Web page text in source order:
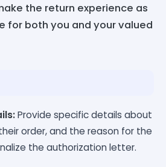
the return experience as
for both you and your valued
Provide specific details about
order, and the reason for the
the authorization letter.